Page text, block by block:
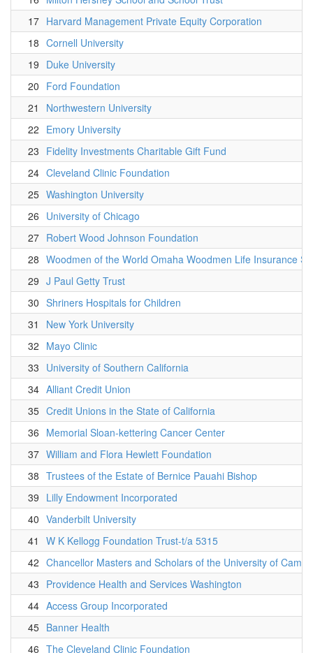
17 Harvard Management Private Equity Corporation
18 Cornell University
19 Duke University
20 Ford Foundation
21
Northwestern University
22 Emory University
23 Fidelity Investments Charitable Gift Fund
24 Cleveland Clinic Foundation
25 Washington University
26 University of Chicago
27 Robert Wood Johnson Foundation
28 Woodmen of the World Omaha Woodmen Life Insurance
29 J Paul Getty Trust
30 Shriners Hospitals for Children
31
New York University
32 Mayo Clinic
33 University of Southern California
34 Alliant Credit Union
35 Credit Unions in the State of California
36 Memorial Sloan-kettering Cancer Center
37 William and Flora Hewlett Foundation
38 Trustees of the Estate of Bernice Pauahi Bishop
39 Lilly Endowment Incorporated
40 Vanderbilt University
41
W K Kellogg Foundation Trust-t/a 5315
42 Chancellor Masters and Scholars of the University of
43 Providence Health and Services Washington
44 Access Group Incorporated
45 Banner Health
46 The Cleveland Clinic Foundation